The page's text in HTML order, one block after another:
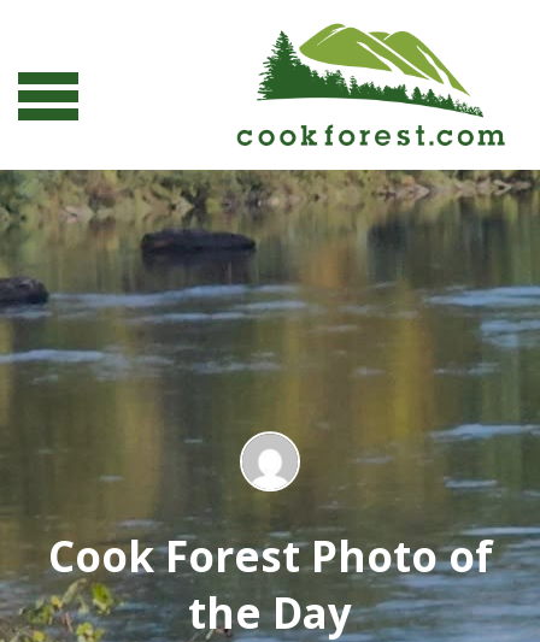
Cook Forest Photo of
the Day